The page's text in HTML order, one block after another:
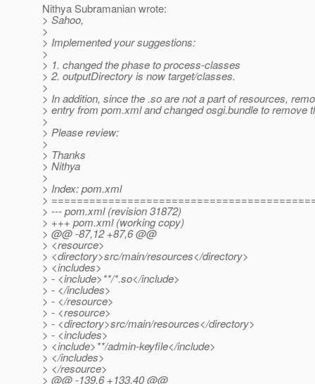
Nithya Subramanian wrote:
> Sahoo,
>
> Implemented your suggestions:
>
> 1. changed the phase to process-classes
> 2. outputDirectory is now target/classes.
>
> In addition, since the .so are not a part of resources,
> entry from pom.xml and changed osgi.bundle to remove
>
> Please review:
>
> Thanks
> Nithya
>
> Index: pom.xml
>
> --- pom.xml (revision 31872)
> +++ pom.xml (working copy)
> @@ -87,12 +87,6 @@
> <resource>
> <directory>src/main/resources</directory>
> <includes>
> - <include>**/*.so</include>
> - </includes>
> - </resource>
> - <resource>
> - <directory>src/main/resources</directory>
> - <includes>
> <include>**/admin-keyfile</include>
> </includes>
> </resource>
> @@ -139,6 +133,40 @@